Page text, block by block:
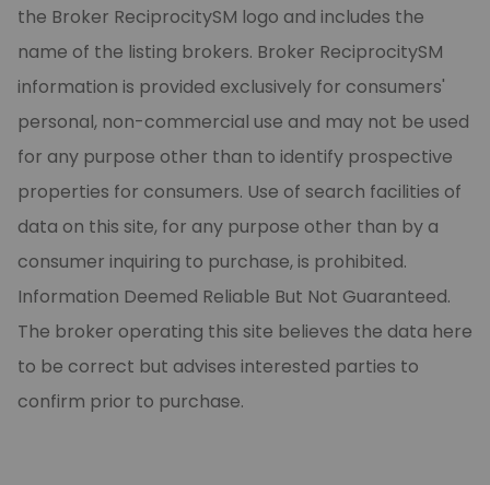
the Broker ReciprocitySM logo and includes the
name of the listing brokers. Broker ReciprocitySM
information is provided exclusively for consumers'
personal, non-commercial use and may not be used
for any purpose other than to identify prospective
properties for consumers. Use of search facilities of
data on this site, for any purpose other than by a
consumer inquiring to purchase, is prohibited.
Information Deemed Reliable But Not Guaranteed.
The broker operating this site believes the data here
to be correct but advises interested parties to
confirm prior to purchase.